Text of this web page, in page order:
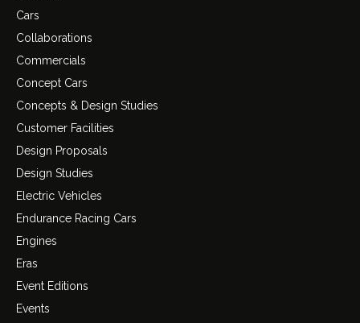
Cars
Collaborations
Commercials
Concept Cars
Concepts & Design Studies
Customer Facilities
Design Proposals
Design Studies
Electric Vehicles
Endurance Racing Cars
Engines
Eras
Event Editions
Events